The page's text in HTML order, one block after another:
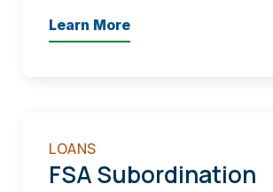
Learn More
LOANS
FSA Subordination